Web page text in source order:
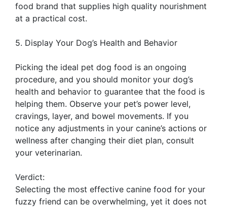
food brand that supplies high quality nourishment
at a practical cost.
5. Display Your Dog’s Health and Behavior
Picking the ideal pet dog food is an ongoing
procedure, and you should monitor your dog’s
health and behavior to guarantee that the food is
helping them. Observe your pet’s power level,
cravings, layer, and bowel movements. If you
notice any adjustments in your canine’s actions or
wellness after changing their diet plan, consult
your veterinarian.
Verdict:
Selecting the most effective canine food for your
fuzzy friend can be overwhelming, yet it does not